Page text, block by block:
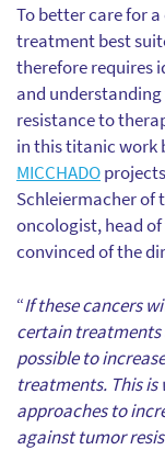
To better care for
treatment best
therefore requires
and
resistance to
in this titanic work
MICCHADO
Schleiermacher of
oncologist, head
convinced of the
“If these cancers
certain treatments
possible to
treatments. This
approaches to
against tumor